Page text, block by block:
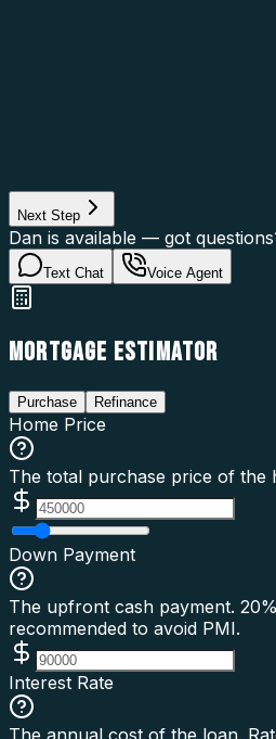
Next Step
Dan is available — got
Text Chat Voice Agent
MORTGAGE ESTIMATOR
Purchase Refinance
Home Price
The total purchase price of the
Down Payment
The upfront cash payment.
recommended to avoid PMI.
Interest Rate
The annual cost of the loan.